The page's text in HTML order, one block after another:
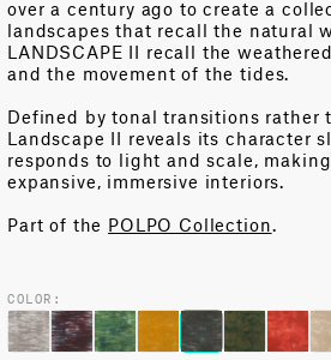
over a century ago to create a
landscapes that recall the natural
LANDSCAPE II recall the
and the movement of the tides.
Defined by tonal transitions rather
Landscape II reveals its character
responds to light and scale,
expansive, immersive interiors.
Part of the POLPO Collection.
COLOR: